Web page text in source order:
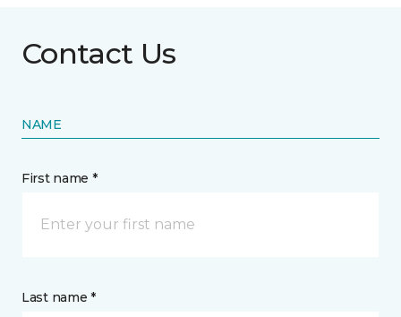
Contact Us
NAME
First name *
Last name *